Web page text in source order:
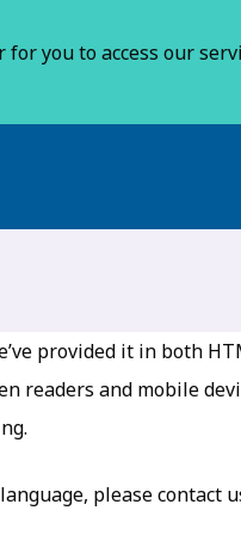
you to access our
provided it in both
readers and mobile
please contact